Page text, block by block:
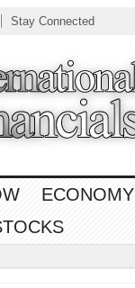
Stay Connected
ECONOMY